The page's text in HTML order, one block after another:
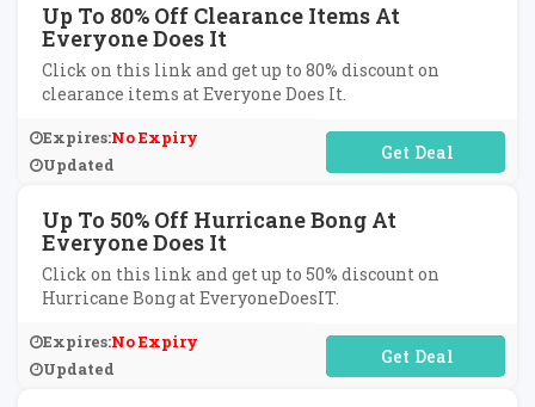
Up To 80% Off Clearance Items At
Everyone Does It
Click on this link and get up to 80% discount on
clearance items at Everyone Does It.
Expires:No Expiry
Updated
No Code Required
Up To 50% Off Hurricane Bong At
Everyone Does It
Click on this link and get up to 50% discount on
Hurricane Bong at EveryoneDoesIT.
Expires:No Expiry
Updated
No Code Required